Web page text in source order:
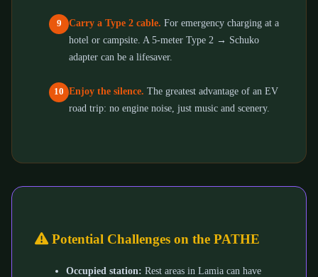
9 Carry a Type 2 cable. For emergency charging at a
hotel or campsite. A 5-meter Type 2 → Schuko
adapter can be a lifesaver.
10 Enjoy the silence. The greatest advantage of an EV
road trip: no engine noise, just music and scenery.
Potential Challenges on the PATHE
Occupied station: Rest areas in Lamia can have